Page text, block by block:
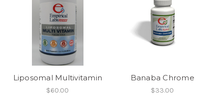
Liposomal Multivitamin
$60.00
Banaba Chrome
$33.00